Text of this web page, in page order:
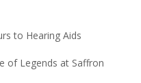
to Hearing Aids
of Legends at Saffron